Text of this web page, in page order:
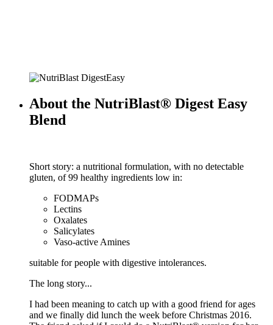
About the NutriBlast® Digest Easy
Blend
Short story: a nutritional formulation, with no detectable
gluten, of 99 healthy ingredients low in:
FODMAPs
Lectins
Oxalates
Salicylates
Vaso-active Amines
suitable for people with digestive intolerances.
The long story...
I had been meaning to catch up with a good friend for ages
and we finally did lunch the week before Christmas 2016.